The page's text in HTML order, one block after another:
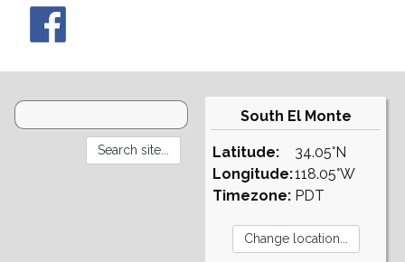
South El Monte
Latitude:
Longitude:
Timezone:
34.05°N
118.05°W
PDT